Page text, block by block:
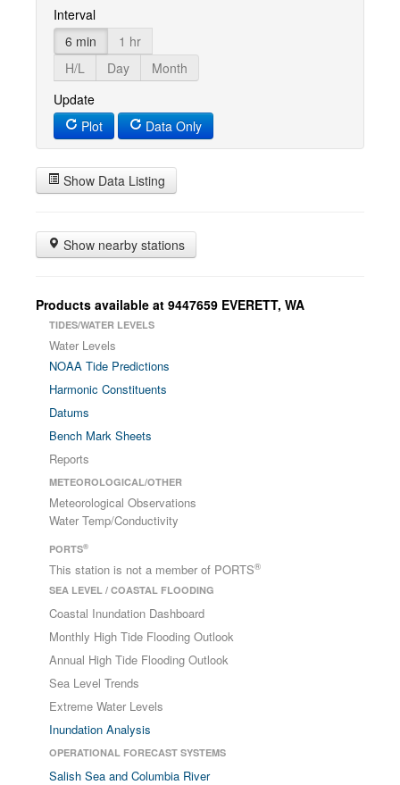
Interval
6 min
1 hr
H/L
Day
Month
Update
Plot
Data Only
Show Data Listing
Show nearby stations
Products available at 9447659 EVERETT, WA
TIDES/WATER LEVELS
Water Levels
NOAA Tide Predictions
Harmonic Constituents
Datums
Bench Mark Sheets
Reports
METEOROLOGICAL/OTHER
Meteorological Observations
Water Temp/Conductivity
PORTS®
This station is not a member of PORTS®
SEA LEVEL / COASTAL FLOODING
Coastal Inundation Dashboard
Monthly High Tide Flooding Outlook
Annual High Tide Flooding Outlook
Sea Level Trends
Extreme Water Levels
Inundation Analysis
OPERATIONAL FORECAST SYSTEMS
Salish Sea and Columbia River